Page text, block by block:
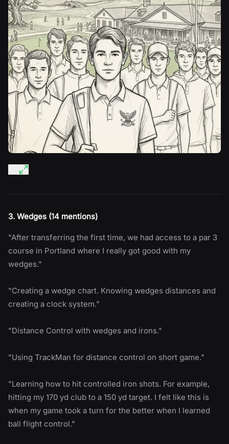
3. Wedges (14 mentions)
"After transferring the first time, we had access to a par 3
course in Portland where I really got good with my
wedges."
"Creating a wedge chart. Knowing wedges distances and
creating a clock system."
"Distance Control with wedges and irons."
"Using TrackMan for distance control on short game."
"Learning how to hit controlled iron shots. For example,
hitting my 170 yd club to a 150 yd target. I felt like this is
when my game took a turn for the better when I learned
ball flight control."